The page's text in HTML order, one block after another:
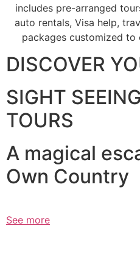
includes pre-arranged
auto rentals, Visa help,
packages customized to
DISCOVER
SIGHT SEEING
TOURS
A magical
Own Country
See more